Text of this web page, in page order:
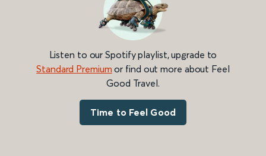
Listen to our Spotify playlist, upgrade to
Standard Premium or find out more about Feel
Good Travel.
Time to Feel Good